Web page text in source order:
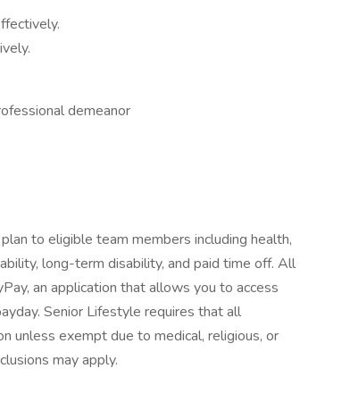
demeanor
to eligible team members including health,
long-term disability, and paid time off. All
an application that allows you to access
Senior Lifestyle requires that all
unless exempt due to medical, religious, or
may apply.